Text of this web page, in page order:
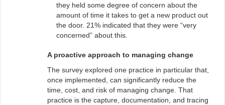
they held some degree of concern about the
amount of time it takes to get a new product out
the door. 21% indicated that they were “very
concerned” about this.
A proactive approach to managing change
The survey explored one practice in particular that,
once implemented, can significantly reduce the
time, cost, and risk of managing change. That
practice is the capture, documentation, and tracing